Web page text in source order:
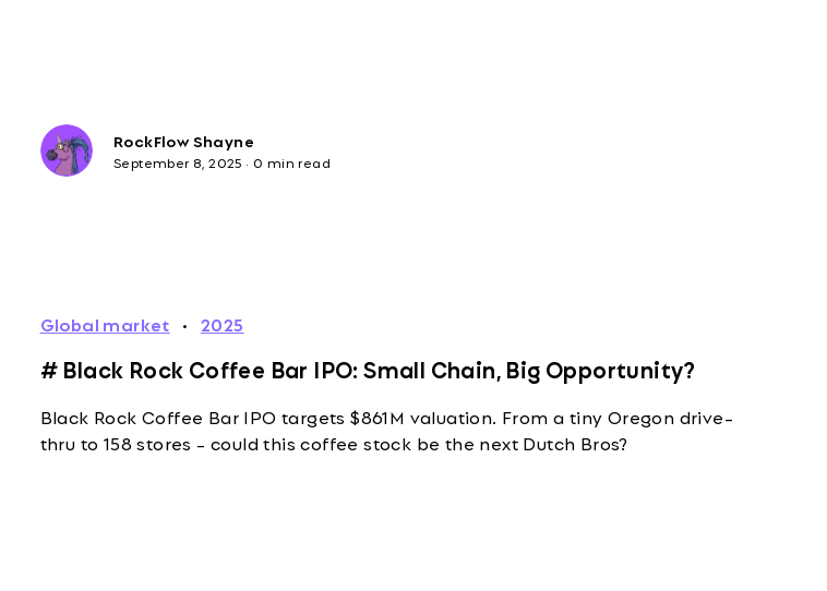
RockFlow Shayne
September 8, 2025 · 0 min read
Global market · 2025
# Black Rock Coffee Bar IPO: Small Chain, Big Opportunity?
Black Rock Coffee Bar IPO targets $861M valuation. From a tiny Oregon drive-
thru to 158 stores - could this coffee stock be the next Dutch Bros?